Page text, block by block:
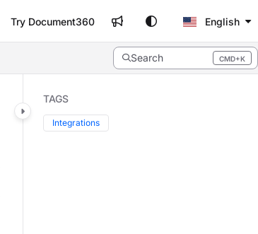
Try Document360 English
Search CMD+K
Press CMD+K to open search
TAGS
Integrations